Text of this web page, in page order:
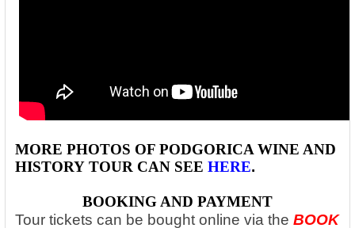
MORE PHOTOS OF PODGORICA WINE AND
HISTORY TOUR CAN SEE HERE.
BOOKING AND PAYMENT
Tour tickets can be bought online via the BOOK